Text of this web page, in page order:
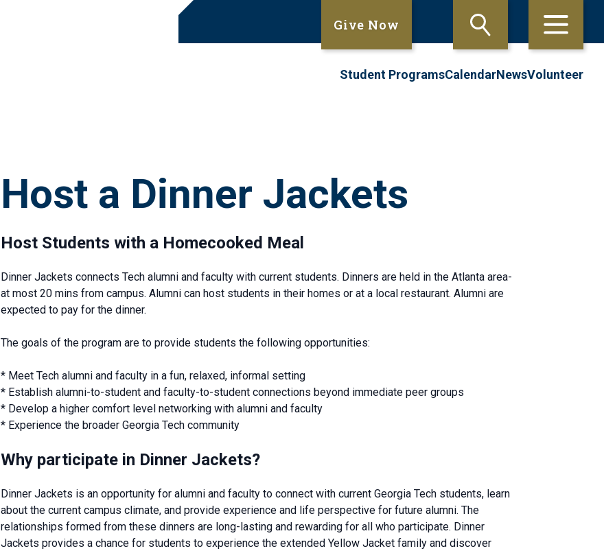
Give Now
Student ProgramsCalendarNewsVolunteer
Host a Dinner Jackets
Host Students with a Homecooked Meal
Dinner Jackets connects Tech alumni and faculty with current students. Dinners are held in the Atlanta area-
at most 20 mins from campus. Alumni can host students in their homes or at a local restaurant. Alumni are
expected to pay for the dinner.
The goals of the program are to provide students the following opportunities:
* Meet Tech alumni and faculty in a fun, relaxed, informal setting
* Establish alumni-to-student and faculty-to-student connections beyond immediate peer groups
* Develop a higher comfort level networking with alumni and faculty
* Experience the broader Georgia Tech community
Why participate in Dinner Jackets?
Dinner Jackets is an opportunity for alumni and faculty to connect with current Georgia Tech students, learn
about the current campus climate, and provide experience and life perspective for future alumni. The
relationships formed from these dinners are long-lasting and rewarding for all who participate. Dinner
Jackets provides a chance for students to experience the extended Yellow Jacket family and discover